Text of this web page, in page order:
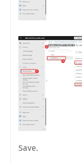
Save.